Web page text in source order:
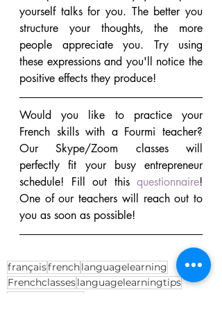
yourself talks for you. The better you
structure your thoughts, the more
people appreciate you. Try using
these expressions and you'll notice the
positive effects they produce!
Would you like to practice your
French skills with a Fourmi teacher?
Our Skype/Zoom classes will
perfectly fit your busy entrepreneur
schedule! Fill out this questionnaire!
One of our teachers will reach out to
you as soon as possible!
françaisfrenchlanguagelearning
Frenchclasseslanguagelearningtips